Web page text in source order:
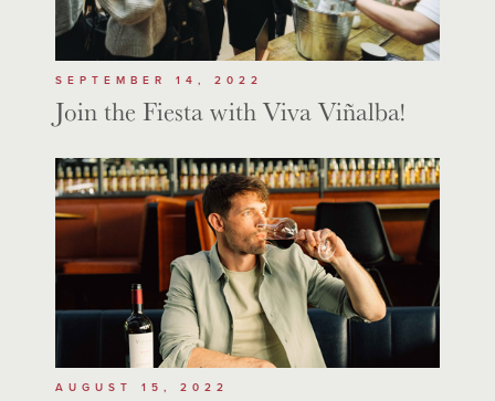
SEPTEMBER 14, 2022
Join the Fiesta with Viva Viñalba!
AUGUST 15, 2022